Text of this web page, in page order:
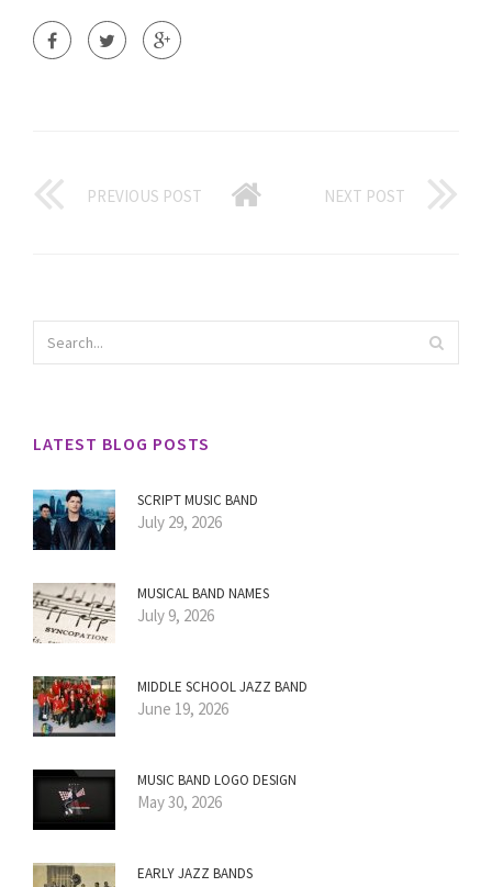
PREVIOUS POST NEXT POST
LATEST BLOG POSTS
SCRIPT MUSIC BAND
July 29, 2026
MUSICAL BAND NAMES
July 9, 2026
MIDDLE SCHOOL JAZZ BAND
June 19, 2026
MUSIC BAND LOGO DESIGN
May 30, 2026
EARLY JAZZ BANDS